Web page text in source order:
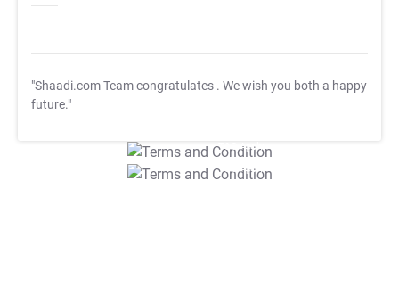
"Shaadi.com Team congratulates . We wish you both a happy
future."
T&C Apply
T&C Apply